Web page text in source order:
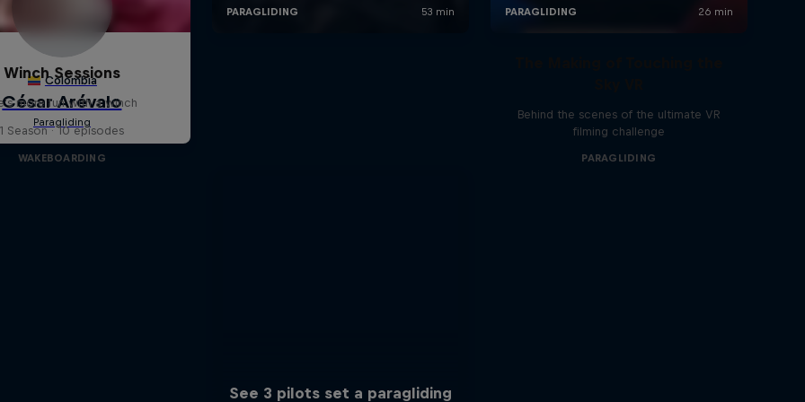
Winch Sessions
more fun with a winch
1 Season · 10 episodes
WAKEBOARDING
See 3 pilots set a paragliding
Behind the scenes of the ultimate VR
filming challenge
PARAGLIDING